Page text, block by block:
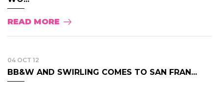
READ MORE
04 OCT 12
BB&W AND SWIRLING COMES TO SAN FRAN...